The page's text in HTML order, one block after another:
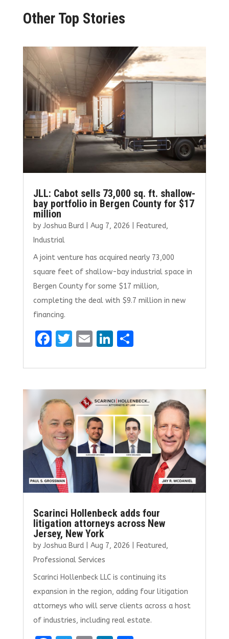
Other Top Stories
JLL: Cabot sells 73,000 sq. ft. shallow-
bay portfolio in Bergen County for $17
million
by Joshua Burd| Aug 7, 2026 Featured,
Industrial
A joint venture has acquired nearly 73,000
square feet of shallow-bay industrial space in
Bergen County for some $17 million,
completing the deal with $9.7 million in new
financing.
F
ce
b
o
o
k
T
it
te
r
E
ai
l
Li
k
e
dI
n
S
ar
e
Scarinci Hollenbeck adds four
litigation attorneys across New
Jersey, New York
by Joshua Burd| Aug 7, 2026 Featured,
Professional Services
Scarinci Hollenbeck LLC is continuing its
expansion in the region, adding four litigation
attorneys who will serve clients across a host
of industries, including real estate.